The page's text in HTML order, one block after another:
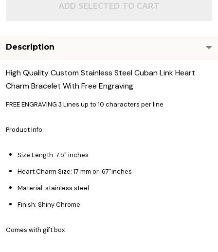
ADD SELECTED TO CART
Description
High Quality Custom Stainless Steel Cuban Link Heart
Charm Bracelet With Free Engraving
FREE ENGRAVING 3 Lines up to 10 characters per line
Product Info:
Size Length: 7.5" inches
Heart Charm Size: 17 mm or .67"inches
Material: stainless steel
Finish: Shiny Chrome
Comes with gift box